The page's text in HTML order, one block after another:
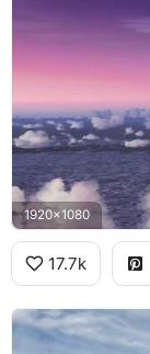
1920x1080
17.7k